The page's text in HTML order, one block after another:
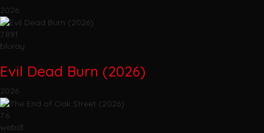
2026
7.891
bluray
Evil Dead Burn (2026)
2026
7.6
webdl